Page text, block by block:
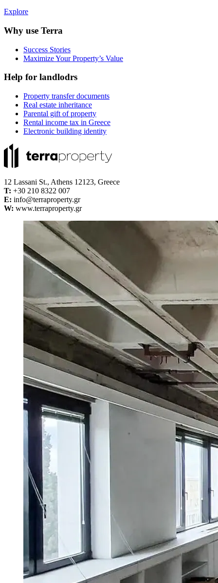
Explore
Why use Terra
Success Stories
Maximize Your Property’s Value
Help for landlodrs
Property transfer documents
Real estate inheritance
Parental gift of property
Rental income tax in Greece
Electronic building identity
12 Lassani St., Athens 12123, Greece
Τ: +30 210 8322 007
E: info@terraproperty.gr
W: www.terraproperty.gr